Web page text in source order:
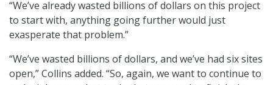
“We’ve already wasted billions of dollars on this project
to start with, anything going further would just
exasperate that problem.”
“We’ve wasted billions of dollars, and we’ve had six sites
open,” Collins added. “So, again, we want to continue to